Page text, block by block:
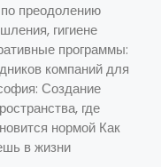
преодолению
гигиене
программы:
компаний для
Создание
где
нормой Как
в жизни